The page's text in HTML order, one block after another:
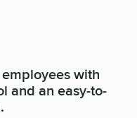
with
and an easy-to-